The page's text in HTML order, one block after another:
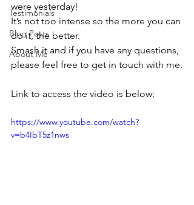
Testimonials
Blog Posts
About Me
were yesterday!
It’s not too intense so the more you can
do it, the better.
Smash it and if you have any questions,
please feel free to get in touch with me.
Link to access the video is below;
https://www.youtube.com/watch?
v=b4IbT5z1nws